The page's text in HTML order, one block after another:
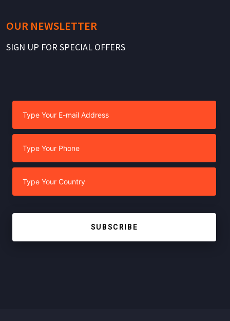
OUR NEWSLETTER
SIGN UP FOR SPECIAL OFFERS
SUBSCRIBE